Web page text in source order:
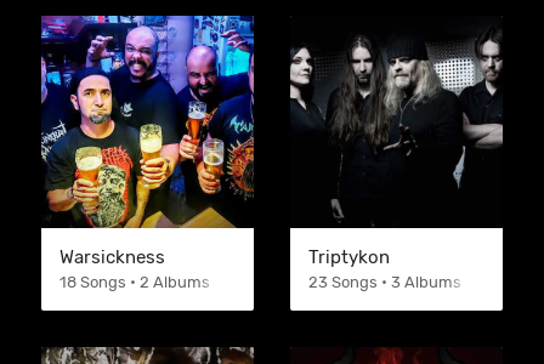
Warsickness
18 Songs • 2 Albums
Triptykon
23 Songs • 3 Albums